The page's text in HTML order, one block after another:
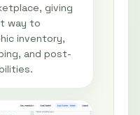
giving
way to
inventory,
and post-